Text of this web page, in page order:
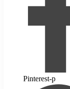
Pinterest-p